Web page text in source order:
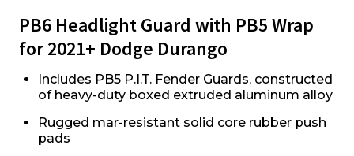
PB6 Headlight Guard with PB5 Wrap
for 2021+ Dodge Durango
Includes PB5 P.I.T. Fender Guards, constructed
of heavy-duty boxed extruded aluminum alloy
Rugged mar-resistant solid core rubber push
pads